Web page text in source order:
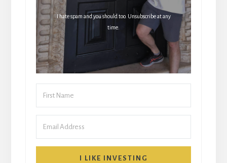
I hate spam and you should too. Unsubscribe at any
time.
I LIKE INVESTING